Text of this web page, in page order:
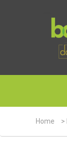
Home >